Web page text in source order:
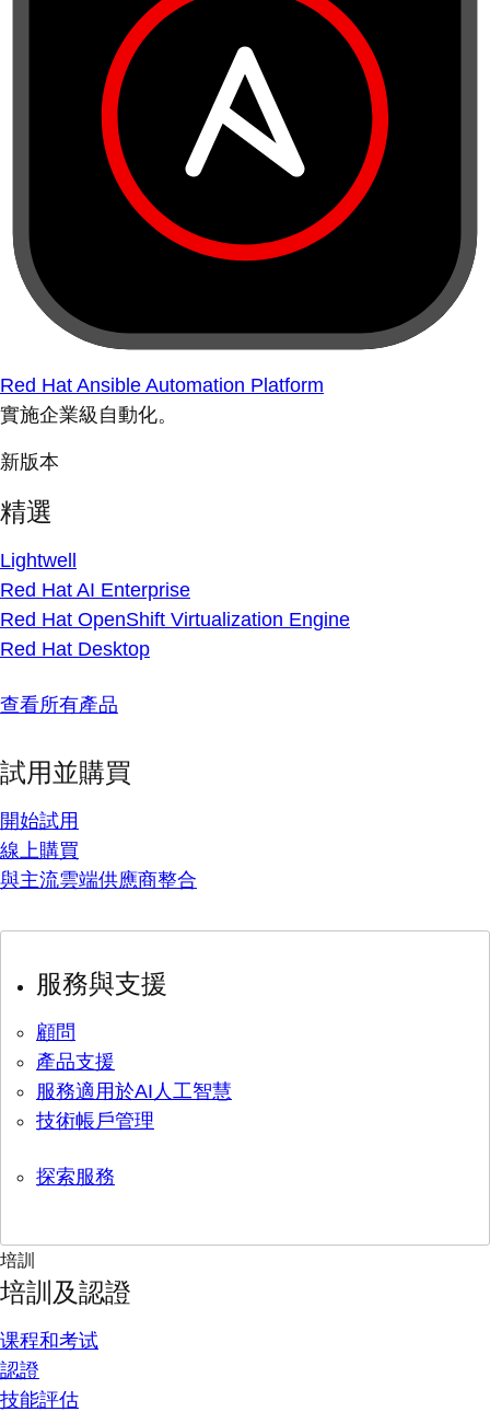
Red Hat Ansible Automation Platform
實施企業級自動化。
新版本
精選
Lightwell
Red Hat AI Enterprise
Red Hat OpenShift Virtualization Engine
Red Hat Desktop
查看所有產品
試用並購買
開始試用
線上購買
與主流雲端供應商整合
服務與支援
顧問
產品支援
服務適用於AI人工智慧
技術帳戶管理
探索服務
培訓
培訓及認證
课程和考试
認證
技能評估